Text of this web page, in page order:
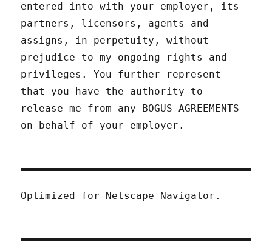
entered into with your employer, its
partners, licensors, agents and
assigns, in perpetuity, without
prejudice to my ongoing rights and
privileges. You further represent
that you have the authority to
release me from any BOGUS AGREEMENTS
on behalf of your employer.
Optimized for Netscape Navigator.